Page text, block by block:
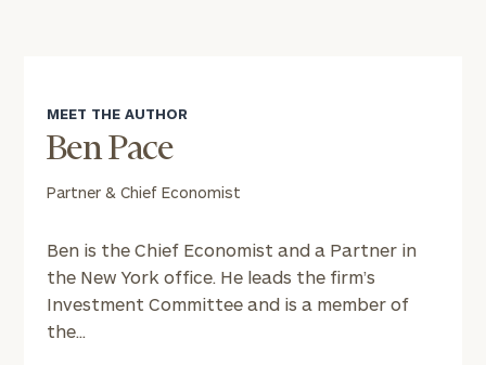
MEET THE AUTHOR
Ben Pace
Partner & Chief Economist
Ben is the Chief Economist and a Partner in
the New York office. He leads the firm’s
Investment Committee and is a member of
the...